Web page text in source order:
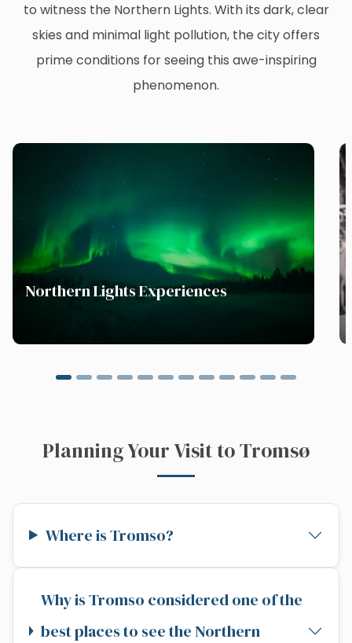
to witness the Northern Lights. With its dark, clear
skies and minimal light pollution, the city offers
prime conditions for seeing this awe-inspiring
phenomenon.
Northern Lights Experiences
Planning Your Visit to Tromsø
Where is Tromso?
Why is Tromso considered one of the
best places to see the Northern